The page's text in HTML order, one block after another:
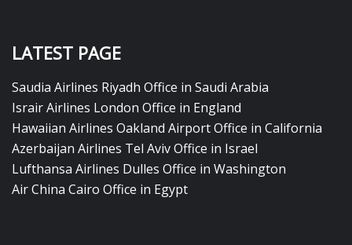
LATEST PAGE
Saudia Airlines Riyadh Office in Saudi Arabia
Israir Airlines London Office in England
Hawaiian Airlines Oakland Airport Office in California
Azerbaijan Airlines Tel Aviv Office in Israel
Lufthansa Airlines Dulles Office in Washington
Air China Cairo Office in Egypt